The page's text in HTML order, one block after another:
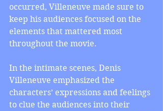
occurred, Villeneuve made sure to
keep his audiences focused on the
elements that mattered most
throughout the movie.
In the intimate scenes, Denis
Villeneuve emphasized the
characters’ expressions and feelings
to clue the audiences into their